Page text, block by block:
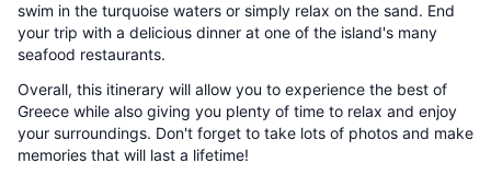
swim in the turquoise waters or simply relax on the sand. End
your trip with a delicious dinner at one of the island's many
seafood restaurants.
Overall, this itinerary will allow you to experience the best of
Greece while also giving you plenty of time to relax and enjoy
your surroundings. Don't forget to take lots of photos and make
memories that will last a lifetime!